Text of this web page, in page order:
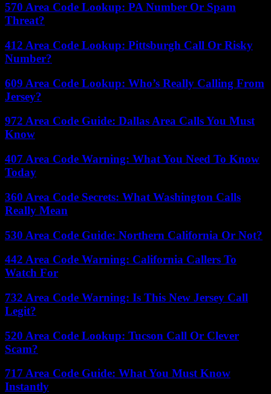
570 Area Code Lookup: PA Number Or Spam
Threat?
412 Area Code Lookup: Pittsburgh Call Or Risky
Number?
609 Area Code Lookup: Who’s Really Calling From
Jersey?
972 Area Code Guide: Dallas Area Calls You Must
Know
407 Area Code Warning: What You Need To Know
Today
360 Area Code Secrets: What Washington Calls
Really Mean
530 Area Code Guide: Northern California Or Not?
442 Area Code Warning: California Callers To
Watch For
732 Area Code Warning: Is This New Jersey Call
Legit?
520 Area Code Lookup: Tucson Call Or Clever
Scam?
717 Area Code Guide: What You Must Know
Instantly